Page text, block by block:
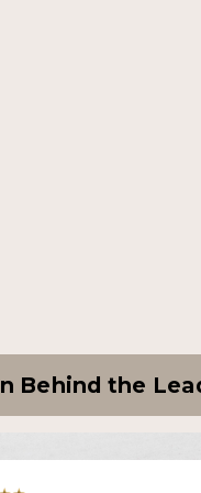
Behind the